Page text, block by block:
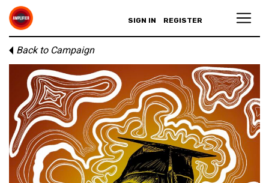
SIGN IN REGISTER
Back to Campaign